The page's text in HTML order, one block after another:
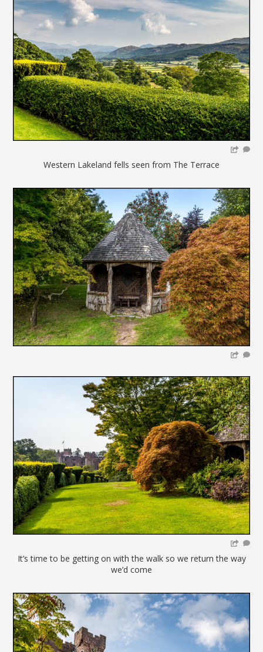
Western Lakeland fells seen from The Terrace
It’s time to be getting on with the walk so we return the way
we’d come